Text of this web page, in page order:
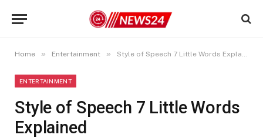
Home » Entertainment » Style of Speech 7 Little Words Explained
ENTERTAINMENT
Style of Speech 7 Little Words
Explained